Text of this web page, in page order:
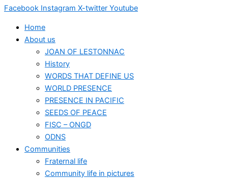
Facebook Instagram X-twitter Youtube
Home
About us
JOAN OF LESTONNAC
History
WORDS THAT DEFINE US
WORLD PRESENCE
PRESENCE IN PACIFIC
SEEDS OF PEACE
FISC – ONGD
ODNS
Communities
Fraternal life
Community life in pictures